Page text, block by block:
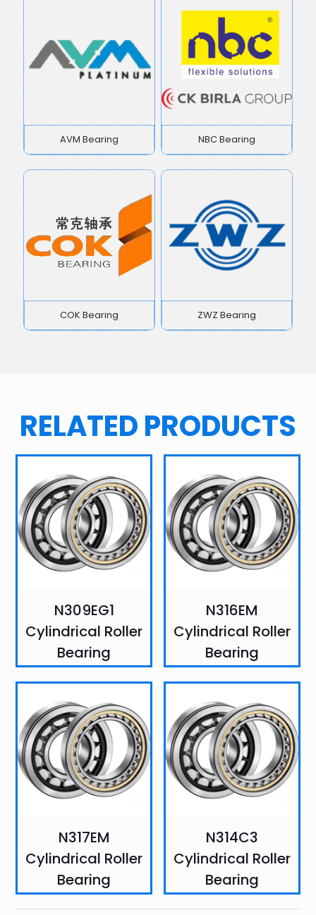
AVM Bearing NBC Bearing
COK Bearing ZWZ Bearing
RELATED PRODUCTS
N309EG1
Cylindrical Roller
Bearing
N316EM
Cylindrical Roller
Bearing
N317EM
Cylindrical Roller
Bearing
N314C3
Cylindrical Roller
Bearing